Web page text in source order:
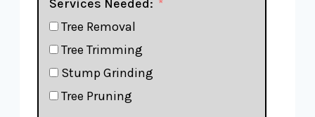
Services Needed:
Tree Removal
Tree Trimming
Stump Grinding
Tree Pruning